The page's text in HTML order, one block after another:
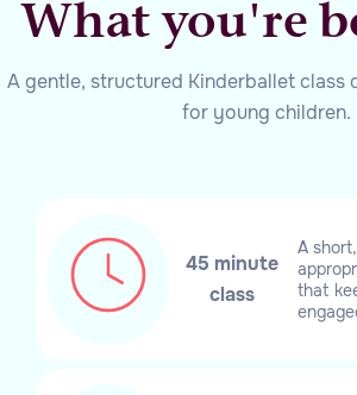
What you're
A gentle, structured Kinderballet class
for young children.
45 minute
class
A
that